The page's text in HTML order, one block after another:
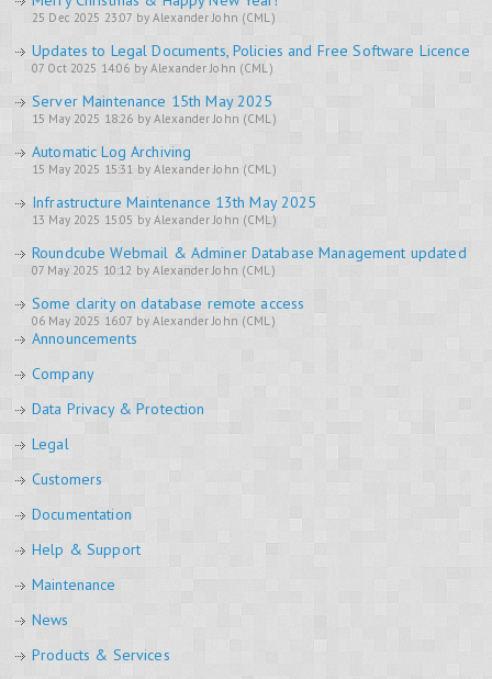
25 Dec 2025 23:07 by Alexander John (CML)
Updates to Legal Documents, Policies and Free Software Licence
07 Oct 2025 14:06 by Alexander John (CML)
Server Maintenance 15th May 2025
15 May 2025 18:26 by Alexander John (CML)
Automatic Log Archiving
15 May 2025 15:31 by Alexander John (CML)
Infrastructure Maintenance 13th May 2025
13 May 2025 15:05 by Alexander John (CML)
Roundcube Webmail & Adminer Database Management updated
07 May 2025 10:12 by Alexander John (CML)
Some clarity on database remote access
06 May 2025 16:07 by Alexander John (CML)
Announcements
Company
Data Privacy & Protection
Legal
Customers
Documentation
Help & Support
Maintenance
News
Products & Services